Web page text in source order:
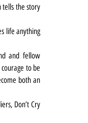
tells the story
life anything
and fellow
to be
both an